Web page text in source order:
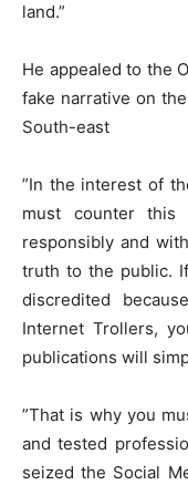
land.”
He appealed to the
fake narrative on
South-east
”In the interest of
must counter this
responsibly and
truth to the public.
discredited
Internet Trollers,
publications will
”That is why you
and tested
seized the Social